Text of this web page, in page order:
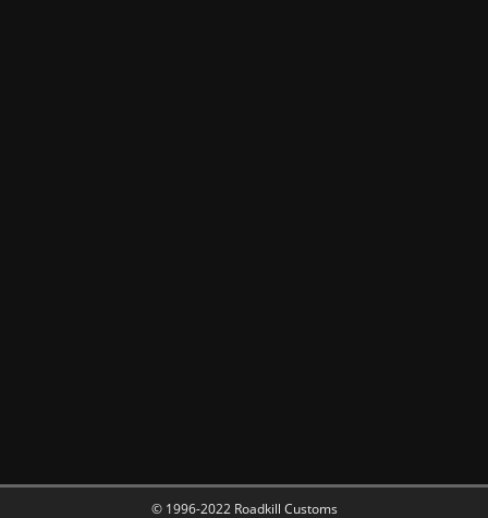
© 1996-2022 Roadkill Customs